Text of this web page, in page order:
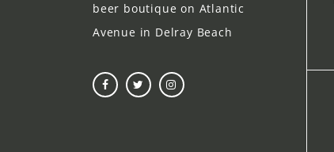
beer boutique on Atlantic
Avenue in Delray Beach